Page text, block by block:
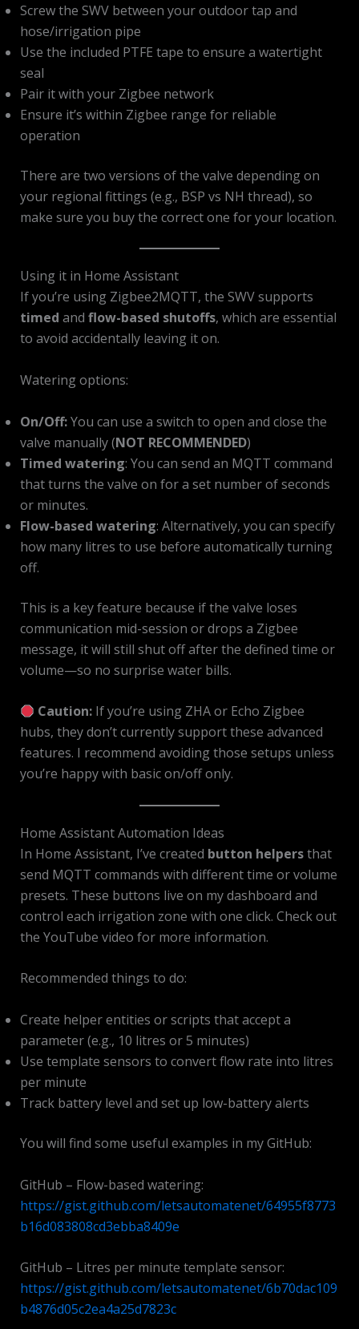
Screw the SWV between your outdoor tap and
hose/irrigation pipe
Use the included PTFE tape to ensure a watertight
seal
Pair it with your Zigbee network
Ensure it’s within Zigbee range for reliable
operation
There are two versions of the valve depending on
your regional fittings (e.g., BSP vs NH thread), so
make sure you buy the correct one for your location.
Using it in Home Assistant
If you’re using Zigbee2MQTT, the SWV supports
timed and flow-based shutoffs, which are essential
to avoid accidentally leaving it on.
Watering options:
On/Off:You can use a switch to open and close the
valve manually (NOT RECOMMENDED)
Timed watering: You can send an MQTT command
that turns the valve on for a set number of seconds
or minutes.
Flow-based watering: Alternatively, you can specify
how many litres to use before automatically turning
off.
This is a key feature because if the valve loses
communication mid-session or drops a Zigbee
message, it will still shut off after the defined time or
volume—so no surprise water bills.
Caution:If you’re using ZHA or Echo Zigbee
hubs, they don’t currently support these advanced
features. I recommend avoiding those setups unless
you’re happy with basic on/off only.
Home Assistant Automation Ideas
In Home Assistant, I’ve created button helpersthat
send MQTT commands with different time or volume
presets. These buttons live on my dashboard and
control each irrigation zone with one click. Check out
the YouTube video for more information.
Recommended things to do:
Create helper entities or scripts that accept a
parameter (e.g., 10 litres or 5 minutes)
Use template sensors to convert flow rate into litres
per minute
Track battery level and set up low-battery alerts
You will find some useful examples in my GitHub:
GitHub – Flow-based watering:
https://gist.github.com/letsautomatenet/64955f8773
b16d083808cd3ebba8409e
GitHub – Litres per minute template sensor:
https://gist.github.com/letsautomatenet/6b70dac109
b4876d05c2ea4a25d7823c